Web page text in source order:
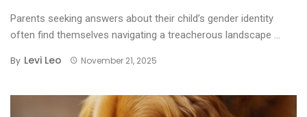
Parents seeking answers about their child’s gender identity
often find themselves navigating a treacherous landscape ...
By Levi Leo November 21, 2025